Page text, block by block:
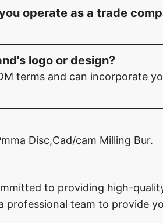
operate as a trade
logo or design?
terms and can incorporate
Disc,Cad/cam Milling Bur.
to providing high-
professional team to provide